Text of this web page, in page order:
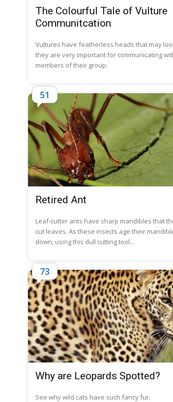
The Colourful Tale of Vulture
Communitcation
Vultures have featherless heads that may
they are very important for communicating
members of their group.
Retired Ant
Leaf-cutter ants have sharp mandibles that
cut leaves. As these insects age their
down, using this dull cutting tool...
51
Why are Leopards Spotted?
See why wild cats have such fancy fur.
73